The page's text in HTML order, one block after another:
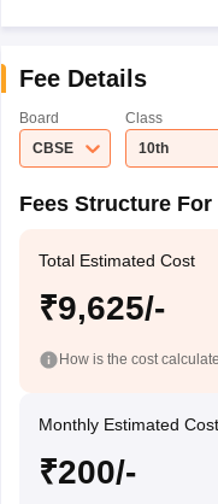
Fee Details
Board
CBSE
Class
10th
Fees Structure For
Total Estimated Cost
₹9,625/-
How is the cost
Monthly Estimated Cost
₹200/-